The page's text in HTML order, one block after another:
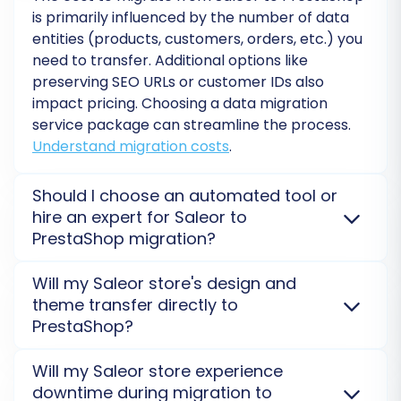
By diligently executing these post-migration
steps, you can ensure a seamless transition for
your customers and position your PrestaShop
store for continued success.
is primarily influenced by the number of data
entities (products, customers, orders, etc.) you
need to transfer. Additional options like
preserving SEO URLs or customer IDs also
impact pricing. Choosing a data migration
service package can streamline the process.
Understand migration costs.
Should I choose an automated tool or
hire an expert for Saleor to
PrestaShop migration?
Automated tools like Cart2Cart offer a cost-
effective and efficient way to migrate Saleor data to
PrestaShop, suitable for most standard migrations.
For complex custom requirements, large data sets,
or opting for aPremium Data Migration Service
Will my Saleor store's design and
theme transfer directly to
PrestaShop?
PrestaShop is not possible. You will need to select or
Will my Saleor store experience
downtime during migration to